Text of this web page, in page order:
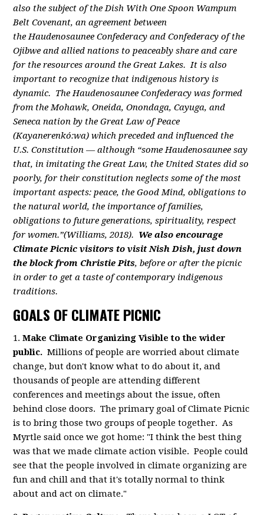
also the subject of the Dish With One Spoon Wampum
Belt Covenant, an agreement between
the Haudenosaunee Confederacy and Confederacy of the
Ojibwe and allied nations to peaceably share and care
for the resources around the Great Lakes. It is also
important to recognize that indigenous history is
dynamic. The Haudenosaunee Confederacy was formed
from the Mohawk, Oneida, Onondaga, Cayuga, and
Seneca nation by the Great Law of Peace
(Kayanerenkó:wa) which preceded and influenced the
U.S. Constitution — although “some Haudenosaunee say
that, in imitating the Great Law, the United States did so
poorly, for their constitution neglects some of the most
important aspects: peace, the Good Mind, obligations to
the natural world, the importance of families,
obligations to future generations, spirituality, respect
for women.”(Williams, 2018). We also encourage
Climate Picnic visitors to visit Nish Dish, just down
the block from Christie Pits, before or after the picnic
in order to get a taste of contemporary indigenous
traditions.
GOALS OF CLIMATE PICNIC
1. Make Climate Organizing Visible to the wider
public.Millions of people are worried about climate
change, but don't know what to do about it, and
thousands of people are attending different
conferences and meetings about the issue, often
behind close doors. The primary goal of Climate Picnic
is to bring those two groups of people together. As
Myrtle said once we got home: "I think the best thing
was that we made climate action visible. People could
see that the people involved in climate organizing are
fun and chill and that it's totally normal to think
about and act on climate."